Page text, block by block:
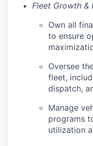
Fleet Growth &
Own all
to ensure
Oversee
fleet,
dispatch,
Manage
programs
utilization